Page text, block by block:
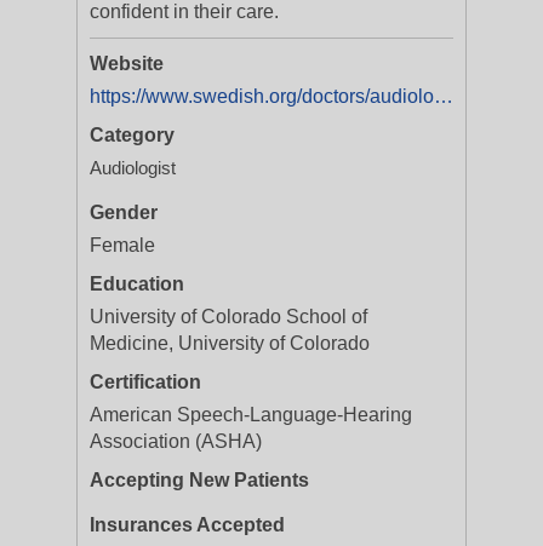
confident in their care.
Website
https://www.swedish.org/doctors/audiology/wa/seattle/brianne-salzmann-1164975280
Category
Audiologist
Gender
Female
Education
University of Colorado School of
Medicine, University of Colorado
Certification
American Speech-Language-Hearing
Association (ASHA)
Accepting New Patients
Insurances Accepted